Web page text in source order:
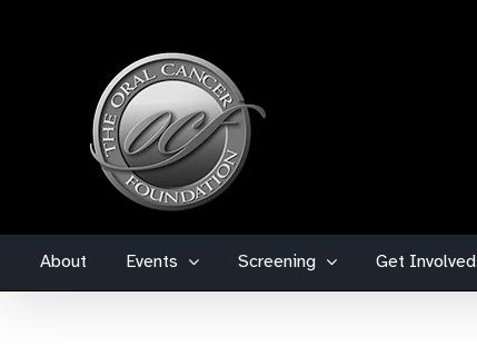
About Events Screening Get Involved